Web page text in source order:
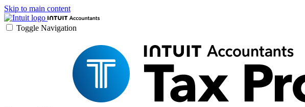
Skip to main content
Toggle Navigation